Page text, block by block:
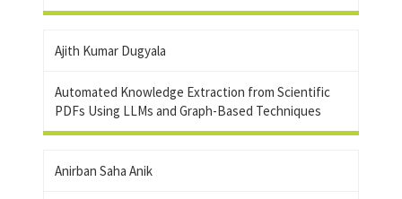
Ajith Kumar Dugyala
Automated Knowledge Extraction from Scientific
PDFs Using LLMs and Graph-Based Techniques
Anirban Saha Anik